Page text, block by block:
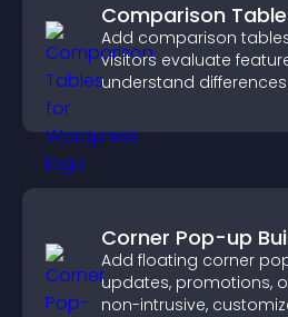
Comparison
Add comparison
visitors evaluate
understand
Corner Pop-up
Add floating corner
updates, promotions,
non-intrusive,